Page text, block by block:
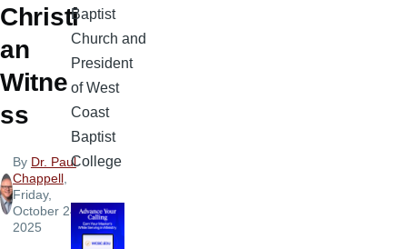
Christi
an
Witne
ss
By Dr. Paul
Chappell,
Friday,
October 24,
2025
Baptist
Church and
President
of West
Coast
Baptist
College